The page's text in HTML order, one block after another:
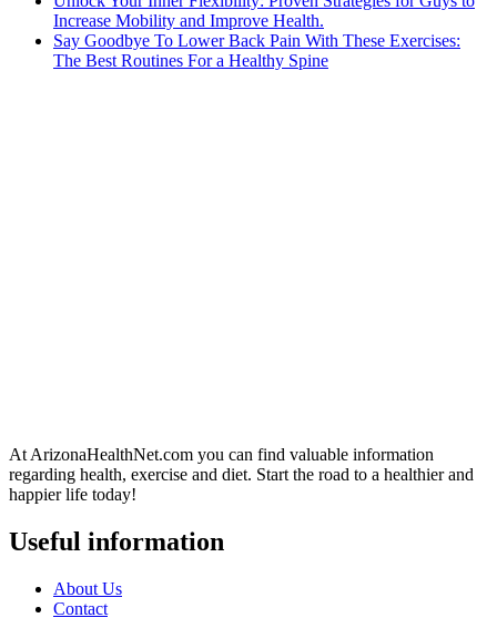
Increase Mobility and Improve Health.
Say Goodbye To Lower Back Pain With These Exercises:
The Best Routines For a Healthy Spine
At ArizonaHealthNet.com you can find valuable information
regarding health, exercise and diet. Start the road to a healthier and
happier life today!
Useful information
About Us
Contact